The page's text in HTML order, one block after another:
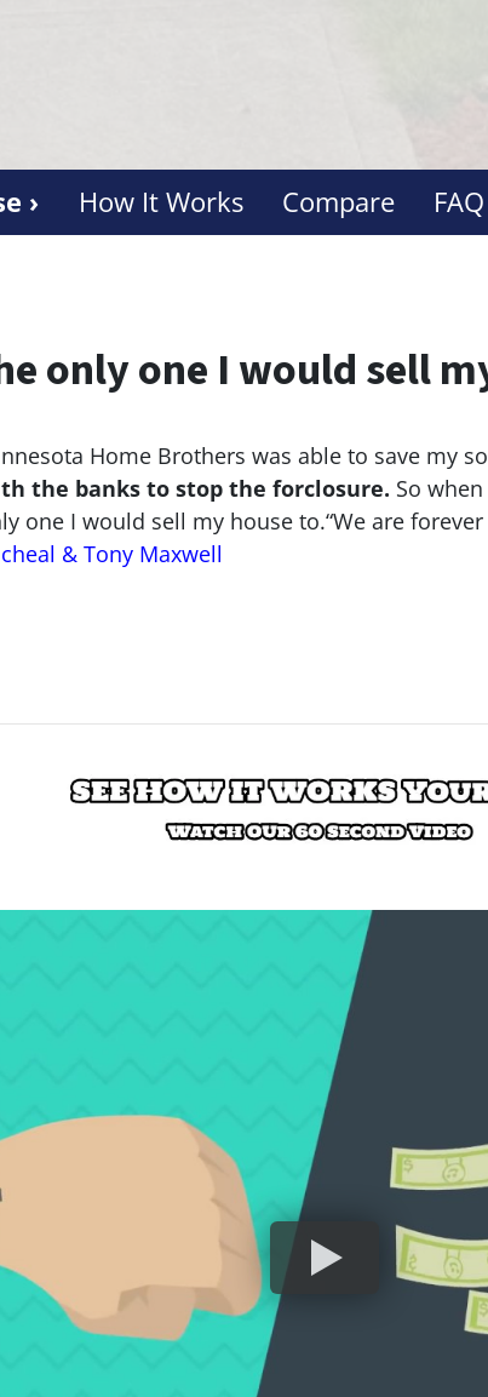
› How It Works Compare FAQ
only one I would sell
Home Brothers was able to save my
the banks to stop the forclosure. So
one I would sell my house to.“We are
& Tony Maxwell